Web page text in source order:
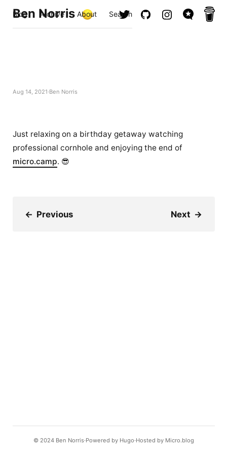
Ben Norris
Blog Archive About Search
Aug 14, 2021 Ben Norris
Just relaxing on a birthday getaway watching
professional cornhole and enjoying the end of
micro.camp. 😎
← Previous Next →
© 2024 Ben Norris Powered by Hugo️️ Hosted by Micro.blog